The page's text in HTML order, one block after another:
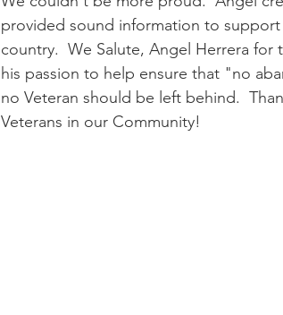
provided sound information to
country.  We Salute, Angel Herrera
his passion to help ensure that "no
no Veteran should be left behind.
Veterans in our Community!